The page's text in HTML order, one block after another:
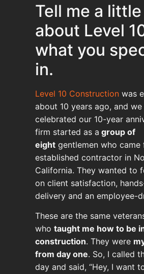
Tell me a
about Level
what you
in.
Level 10 Construction was
about 10 years ago, and
celebrated our 10-year
firm started as a group of
eight gentlemen who
established contractor in
California. They wanted to
on client satisfaction,
delivery and an employee-
These are the same
who taught me how to be
construction. They were
from day one. So, I called
day and said, “Hey, I want